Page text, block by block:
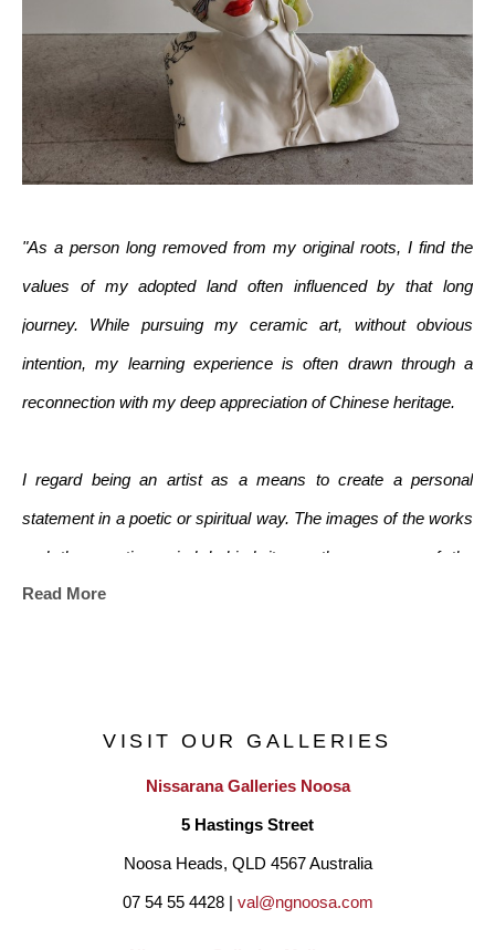
"As a person long removed from my original roots, I find the
values of my adopted land often influenced by that long
journey. While pursuing my ceramic art, without obvious
intention, my learning experience is often drawn through a
reconnection with my deep appreciation of Chinese heritage.
I regard being an artist as a means to create a personal
statement in a poetic or spiritual way. The images of the works
and the creative mind behind it are the essence of the
creations. Work in clay offers me the opportunity to address
inner emotions and common experiences which can often be
intangible and motionless, given that human existence is rich
yet unpredictable, powerful yet fragile.
I am interested in producing works searching for the unity of
Read More
VISIT OUR GALLERIES
Nissarana Galleries Noosa
5 Hastings Street
Noosa Heads, QLD 4567 Australia
07 54 55 4428 | val@ngnoosa.com